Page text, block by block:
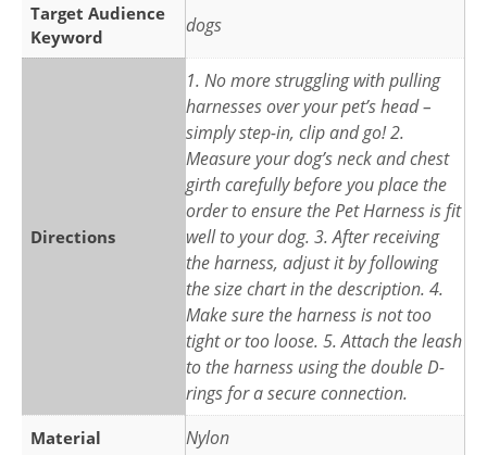
Target Audience
Keyword
dogs
Directions
1. No more struggling with pulling
harnesses over your pet’s head –
simply step-in, clip and go! 2.
Measure your dog’s neck and chest
girth carefully before you place the
order to ensure the Pet Harness is fit
well to your dog. 3. After receiving
the harness, adjust it by following
the size chart in the description. 4.
Make sure the harness is not too
tight or too loose. 5. Attach the leash
to the harness using the double D-
rings for a secure connection.
Material Nylon